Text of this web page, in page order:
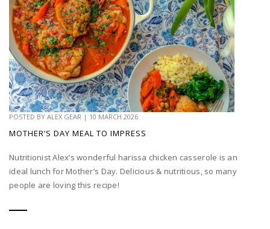
POSTED BY ALEX GEAR | 10 MARCH 2026
MOTHER’S DAY MEAL TO IMPRESS
Nutritionist Alex’s wonderful harissa chicken casserole is an
ideal lunch for Mother’s Day. Delicious & nutritious, so many
people are loving this recipe!